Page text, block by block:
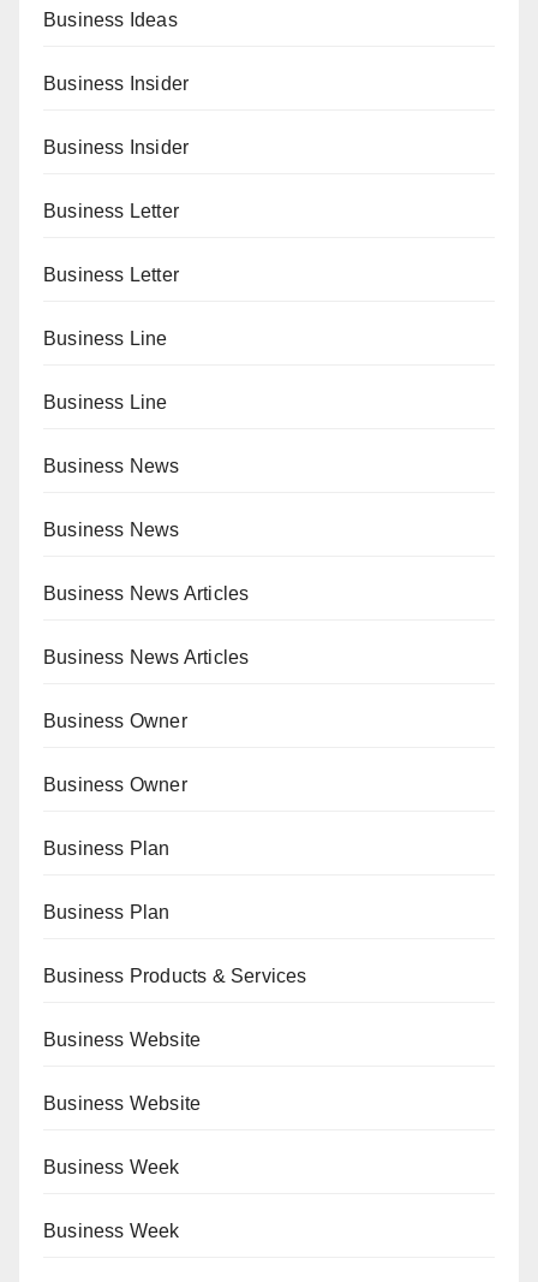
Business Ideas
Business Insider
Business Insider
Business Letter
Business Letter
Business Line
Business Line
Business News
Business News
Business News Articles
Business News Articles
Business Owner
Business Owner
Business Plan
Business Plan
Business Products & Services
Business Website
Business Website
Business Week
Business Week